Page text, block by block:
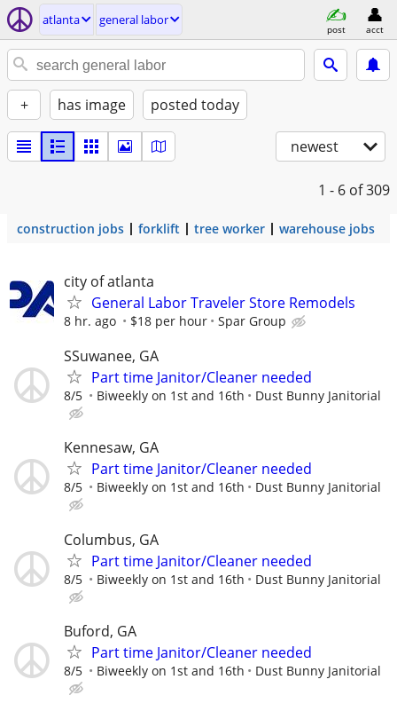
atlanta general labor
post acct
+ has image posted today
newest
1 - 6 of 309
construction jobs forklift tree worker warehouse jobs
city of atlanta
General Labor Traveler Store Remodels
8 hr. ago $18 per hour Spar Group
SSuwanee, GA
Part time Janitor/Cleaner needed
8/5 Biweekly on 1st and 16th Dust Bunny Janitorial
Kennesaw, GA
Part time Janitor/Cleaner needed
8/5 Biweekly on 1st and 16th Dust Bunny Janitorial
Columbus, GA
Part time Janitor/Cleaner needed
8/5 Biweekly on 1st and 16th Dust Bunny Janitorial
Buford, GA
Part time Janitor/Cleaner needed
8/5 Biweekly on 1st and 16th Dust Bunny Janitorial